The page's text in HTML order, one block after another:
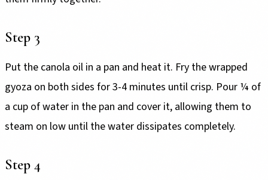
Step 3
Put the canola oil in a pan and heat it. Fry the wrapped
gyoza on both sides for 3-4 minutes until crisp. Pour ¼ of
a cup of water in the pan and cover it, allowing them to
steam on low until the water dissipates completely.
Step 4